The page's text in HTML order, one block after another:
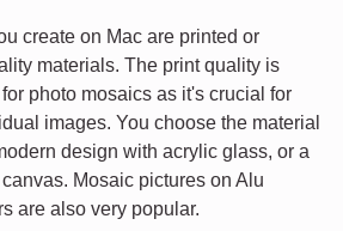
create on Mac are printed or
materials. The print quality is
photo mosaics as it's crucial for
images. You choose the material
design with acrylic glass, or a
Mosaic pictures on Alu
are also very popular.